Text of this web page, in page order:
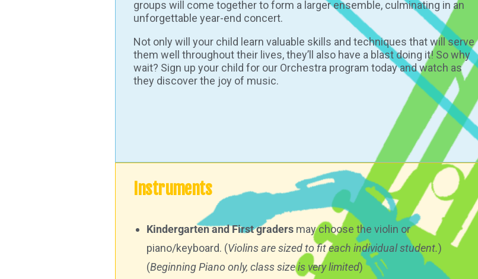
groups will come together to form a larger ensemble, culminating in an
unforgettable year-end concert.
Not only will your child learn valuable skills and techniques that will serve
them well throughout their lives, they’ll also have a blast doing it! So why
wait? Sign up your child for our Orchestra program today and watch as
they discover the joy of music.
Instruments
Kindergarten and First graders may choose the violin or
piano/keyboard. (Violins are sized to fit each individual student.)
(Beginning Piano only, class size is very limited)